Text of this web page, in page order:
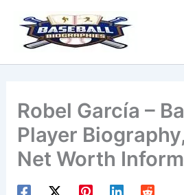
content
Robel García –
Player
Net Worth